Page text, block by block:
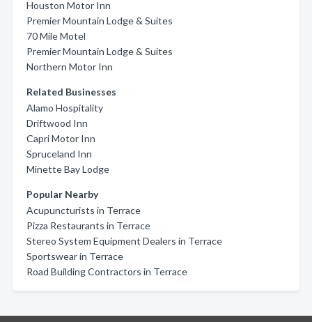
Houston Motor Inn
Premier Mountain Lodge & Suites
70 Mile Motel
Premier Mountain Lodge & Suites
Northern Motor Inn
Related Businesses
Alamo Hospitality
Driftwood Inn
Capri Motor Inn
Spruceland Inn
Minette Bay Lodge
Popular Nearby
Acupuncturists in Terrace
Pizza Restaurants in Terrace
Stereo System Equipment Dealers in Terrace
Sportswear in Terrace
Road Building Contractors in Terrace